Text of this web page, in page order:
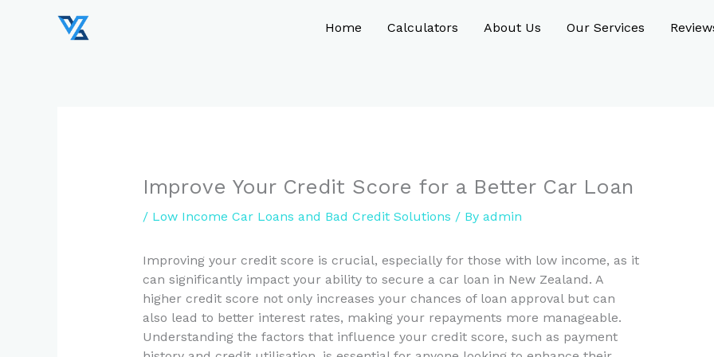
Home Calculators About Us Our Services
Improve Your Credit Score for a Better Car Loan
/ Low Income Car Loans and Bad Credit Solutions / By admin
Improving your credit score is crucial, especially for those with low income, as it
can significantly impact your ability to secure a car loan in New Zealand. A
higher credit score not only increases your chances of loan approval but can
also lead to better interest rates, making your repayments more manageable.
Understanding the factors that influence your credit score, such as payment